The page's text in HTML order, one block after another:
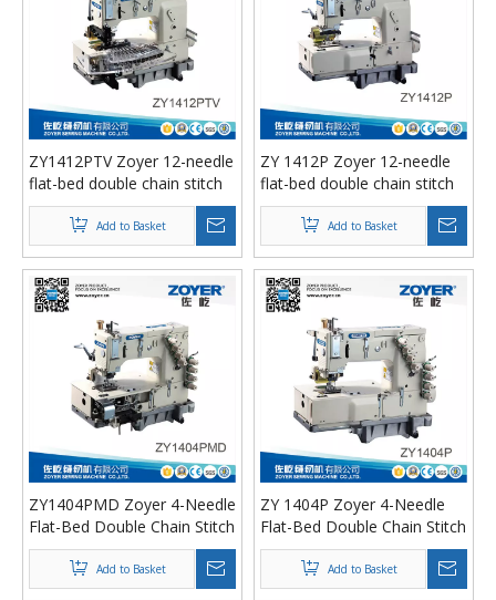
ZY1412PTV Zoyer 12-needle
flat-bed double chain stitch
sewing machine （tuck
fabric seaming）
Add to Basket
ZY 1412P Zoyer 12-needle
flat-bed double chain stitch
sewing machine
Add to Basket
ZY1404PMD Zoyer 4-Needle
Flat-Bed Double Chain Stitch
Sewing Machine (metering
device） Add to Basket
ZY 1404P Zoyer 4-Needle
Flat-Bed Double Chain Stitch
Sewing Machine
Add to Basket